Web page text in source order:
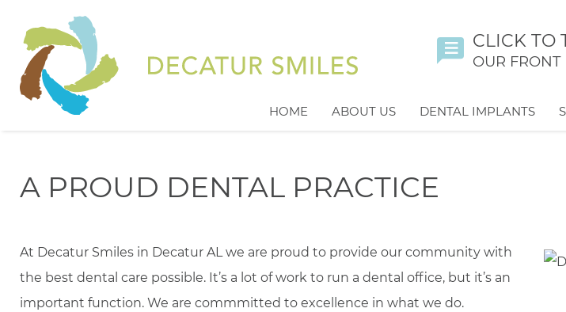
CLICK TO
OUR FRONT
HOME ABOUT US DENTAL IMPLANTS
A PROUD DENTAL PRACTICE
At Decatur Smiles in Decatur AL we are proud to provide our community with
the best dental care possible. It’s a lot of work to run a dental office, but it’s an
important function. We are commmitted to excellence in what we do.